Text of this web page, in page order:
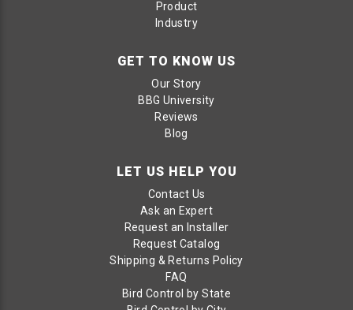
Product
Industry
GET TO KNOW US
Our Story
BBG University
Reviews
Blog
LET US HELP YOU
Contact Us
Ask an Expert
Request an Installer
Request Catalog
Shipping & Returns Policy
FAQ
Bird Control by State